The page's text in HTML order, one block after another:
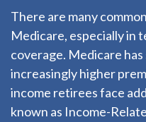
There are many
Medicare, especially in
coverage. Medicare
increasingly higher
income retirees face
known as Income-